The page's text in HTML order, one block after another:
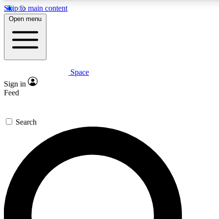
Skip to main content
5
PREMIUM BENEFITS
Expert insights
GET SPACE+ ACCESS QUICK
For the quickest way to join, enter your email below. We’ll
send a confirmation email and sign you up to Space.com
newsletters with the latest inspiration, expert advice and
exclusive offers.
Open menu
Space
Sign in
Feed
Search